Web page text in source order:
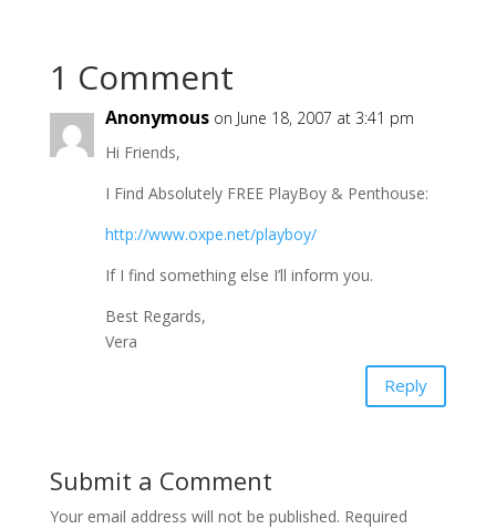
1 Comment
Anonymous on June 18, 2007 at 3:41 pm
Hi Friends,
I Find Absolutely FREE PlayBoy & Penthouse:
http://www.oxpe.net/playboy/
If I find something else I’ll inform you.
Best Regards,
Vera
Reply
Submit a Comment
Your email address will not be published. Required